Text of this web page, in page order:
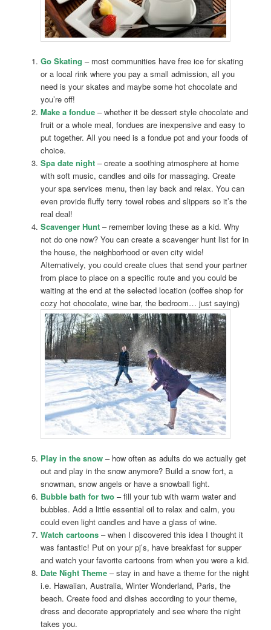
Go Skating – most communities have free ice for skating
or a local rink where you pay a small admission, all you
need is your skates and maybe some hot chocolate and
you’re off!
Make a fondue– whether it be dessert style chocolate and
fruit or a whole meal, fondues are inexpensive and easy to
put together. All you need is a fondue pot and your foods of
choice.
Spa date night– create a soothing atmosphere at home
with soft music, candles and oils for massaging. Create
your spa services menu, then lay back and relax. You can
even provide fluffy terry towel robes and slippers so it’s the
real deal!
Scavenger Hunt– remember loving these as a kid. Why
not do one now? You can create a scavenger hunt list for in
the house, the neighborhood or even city wide!
Alternatively, you could create clues that send your partner
from place to place on a specific route and you could be
waiting at the end at the selected location (coffee shop for
cozy hot chocolate, wine bar, the bedroom… just saying)
Play in the snow– how often as adults do we actually get
out and play in the snow anymore? Build a snow fort, a
snowman, snow angels or have a snowball fight.
Bubble bath for two– fill your tub with warm water and
bubbles. Add a little essential oil to relax and calm, you
could even light candles and have a glass of wine.
Watch cartoons– when I discovered this idea I thought it
was fantastic! Put on your pj’s, have breakfast for supper
and watch your favorite cartoons from when you were a kid.
Date Night Theme– stay in and have a theme for the night
i.e. Hawaiian, Australia, Winter Wonderland, Paris, the
beach. Create food and dishes according to your theme,
dress and decorate appropriately and see where the night
takes you.